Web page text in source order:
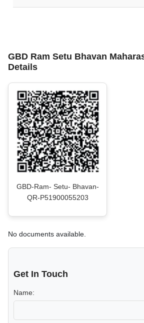
GBD Ram Setu Bhavan
Details
GBD-Ram- Setu- Bhavan-
QR-P51900055203
No documents available.
Get In Touch
Name: